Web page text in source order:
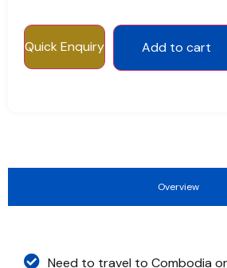
Quick Enquiry Add to cart
Overview
Need to travel to Combodia